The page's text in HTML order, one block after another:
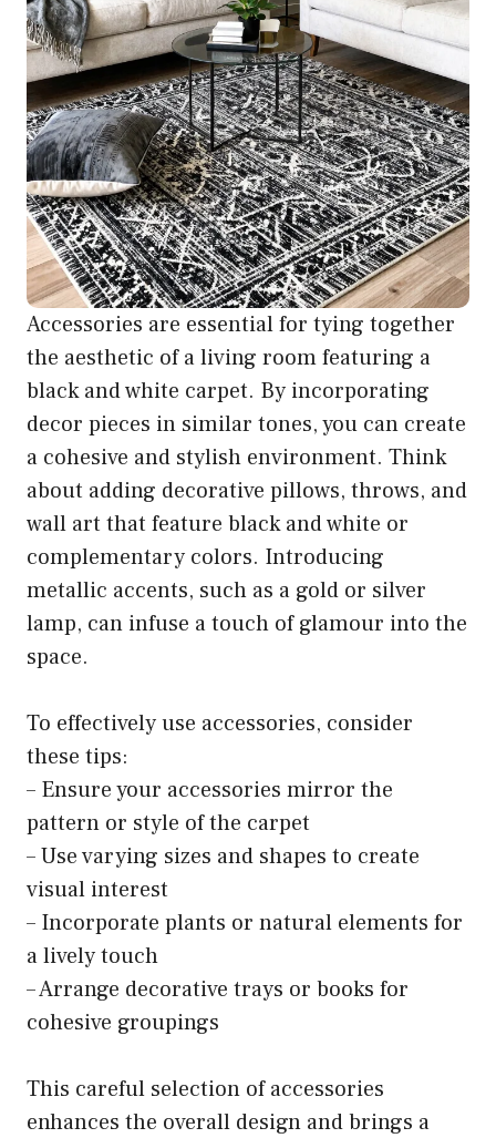
Accessories are essential for tying together
the aesthetic of a living room featuring a
black and white carpet. By incorporating
decor pieces in similar tones, you can create
a cohesive and stylish environment. Think
about adding decorative pillows, throws, and
wall art that feature black and white or
complementary colors. Introducing
metallic accents, such as a gold or silver
lamp, can infuse a touch of glamour into the
space.
To effectively use accessories, consider
these tips:
– Ensure your accessories mirror the
pattern or style of the carpet
– Use varying sizes and shapes to create
visual interest
– Incorporate plants or natural elements for
a lively touch
– Arrange decorative trays or books for
cohesive groupings
This careful selection of accessories
enhances the overall design and brings a